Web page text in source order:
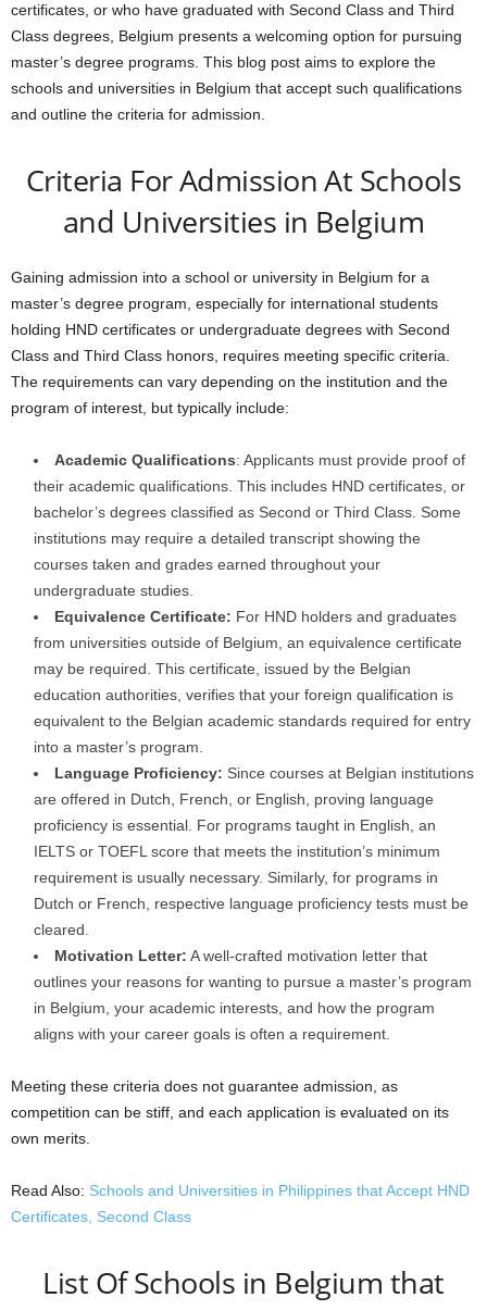
certificates, or who have graduated with Second Class and Third
Class degrees, Belgium presents a welcoming option for pursuing
master’s degree programs. This blog post aims to explore the
schools and universities in Belgium that accept such qualifications
and outline the criteria for admission.
Criteria For Admission At Schools
and Universities in Belgium
Gaining admission into a school or university in Belgium for a
master’s degree program, especially for international students
holding HND certificates or undergraduate degrees with Second
Class and Third Class honors, requires meeting specific criteria.
The requirements can vary depending on the institution and the
program of interest, but typically include:
Academic Qualifications: Applicants must provide proof of
their academic qualifications. This includes HND certificates, or
bachelor’s degrees classified as Second or Third Class. Some
institutions may require a detailed transcript showing the
courses taken and grades earned throughout your
undergraduate studies.
Equivalence Certificate: For HND holders and graduates
from universities outside of Belgium, an equivalence certificate
may be required. This certificate, issued by the Belgian
education authorities, verifies that your foreign qualification is
equivalent to the Belgian academic standards required for entry
into a master’s program.
Language Proficiency: Since courses at Belgian institutions
are offered in Dutch, French, or English, proving language
proficiency is essential. For programs taught in English, an
IELTS or TOEFL score that meets the institution’s minimum
requirement is usually necessary. Similarly, for programs in
Dutch or French, respective language proficiency tests must be
cleared.
Motivation Letter: A well-crafted motivation letter that
outlines your reasons for wanting to pursue a master’s program
in Belgium, your academic interests, and how the program
aligns with your career goals is often a requirement.
Meeting these criteria does not guarantee admission, as
competition can be stiff, and each application is evaluated on its
own merits.
Read Also: Schools and Universities in Philippines that Accept HND
Certificates, Second Class
List Of Schools in Belgium that